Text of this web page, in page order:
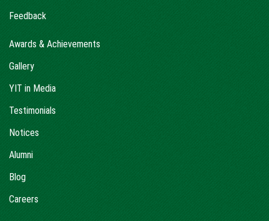
Feedback
Awards & Achievements
Gallery
YIT in Media
Testimonials
Notices
Alumni
Blog
Careers